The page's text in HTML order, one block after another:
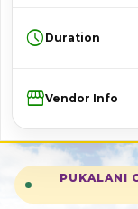
schedule Duration
StorefrontVendor Info
PUKALANI